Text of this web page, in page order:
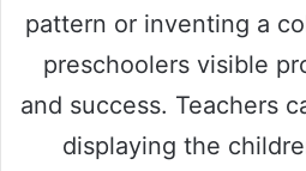
pattern or inventing a
preschoolers visible
and success. Teachers
displaying the